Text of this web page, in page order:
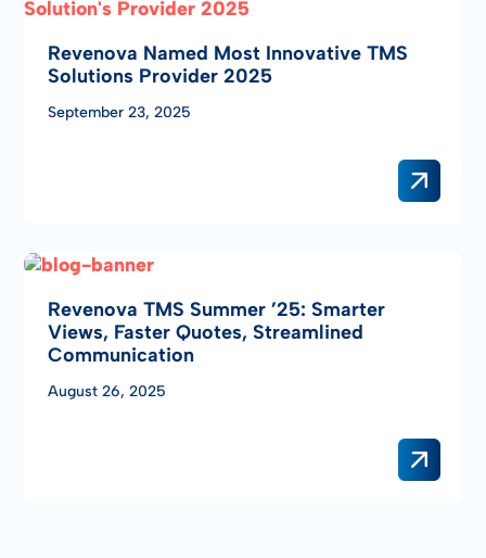
Revenova Named Most Innovative TMS
Solutions Provider 2025
September 23, 2025
Revenova TMS Summer ’25: Smarter
Views, Faster Quotes, Streamlined
Communication
August 26, 2025